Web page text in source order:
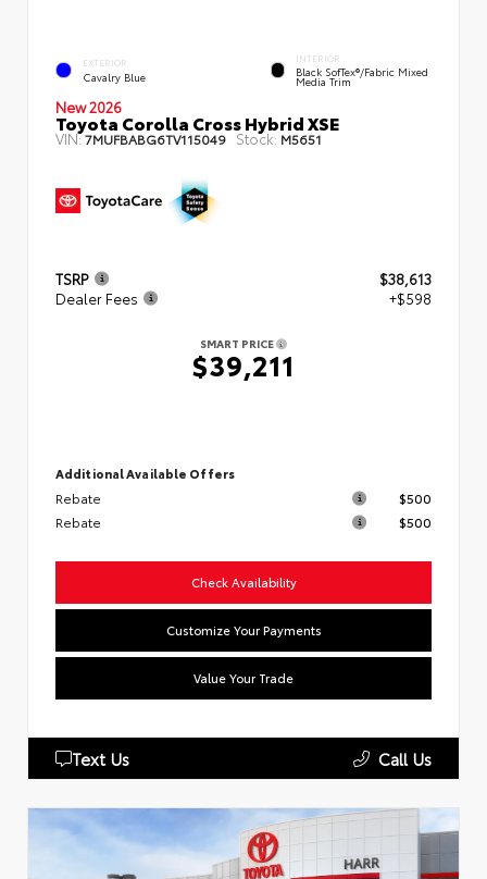
EXTERIOR
Cavalry Blue
INTERIOR
Black SofTex®/fabric Mixed
Media Trim
New 2026
Toyota Corolla Cross Hybrid XSE
VIN:7MUFBABG6TV115049 Stock: M5651
TSRP
$38,613
Dealer Fees
+$598
SMART PRICE
$39,211
Additional Available Offers
Rebate
$500
Rebate
$500
Check Availability
Customize Your Payments
Value Your Trade
Text Us Call Us